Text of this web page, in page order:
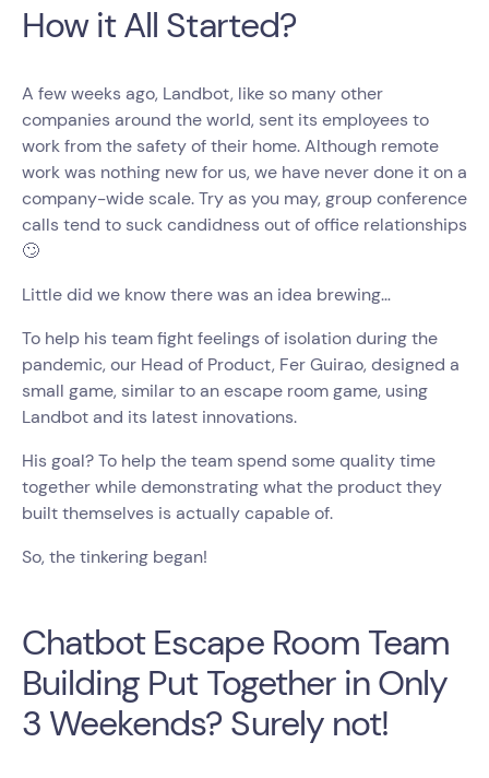
How it All Started?
A few weeks ago, Landbot, like so many other
companies around the world, sent its employees to
work from the safety of their home. Although remote
work was nothing new for us, we have never done it on a
company-wide scale. Try as you may, group conference
calls tend to suck candidness out of office relationships
🙄
Little did we know there was an idea brewing…
To help his team fight feelings of isolation during the
pandemic, our Head of Product, Fer Guirao, designed a
small game, similar to an escape room game, using
Landbot and its latest innovations.
His goal? To help the team spend some quality time
together while demonstrating what the product they
built themselves is actually capable of.
So, the tinkering began!
Chatbot Escape Room Team
Building Put Together in Only
3 Weekends? Surely not!